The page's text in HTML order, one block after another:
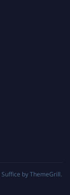
Suffice by ThemeGrill.